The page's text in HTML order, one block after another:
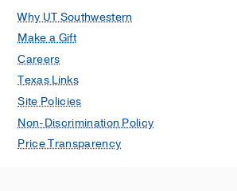
Why UT Southwestern
Make a Gift
Careers
Texas Links
Site Policies
Non-Discrimination Policy
Price Transparency